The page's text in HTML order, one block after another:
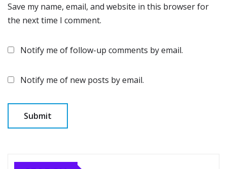
Save my name, email, and website in this browser for
the next time I comment.
Notify me of follow-up comments by email.
Notify me of new posts by email.